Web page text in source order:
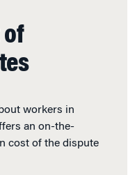
of
workers in
an on-the-
cost of the dispute